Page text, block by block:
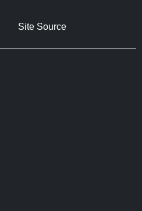
Site Source